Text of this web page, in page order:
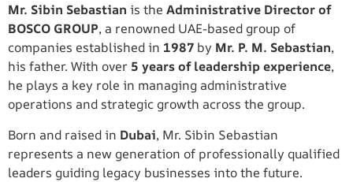
Mr. Sibin Sebastian is the Administrative Director of
BOSCO GROUP, a renowned UAE-based group of
companies established in 1987 by Mr. P. M. Sebastian,
his father. With over 5 years of leadership experience,
he plays a key role in managing administrative
operations and strategic growth across the group.
Born and raised in Dubai, Mr. Sibin Sebastian
represents a new generation of professionally qualified
leaders guiding legacy businesses into the future.